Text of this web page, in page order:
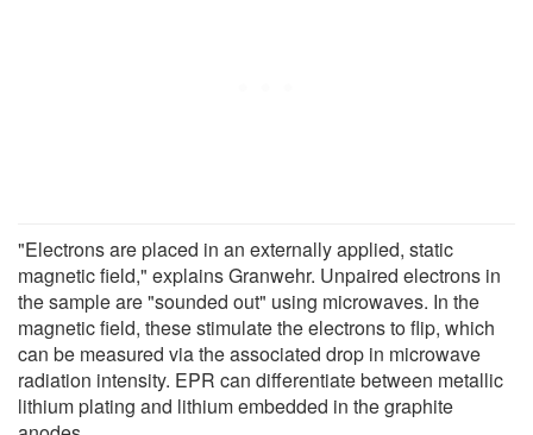
"Electrons are placed in an externally applied, static
magnetic field," explains Granwehr. Unpaired electrons in
the sample are "sounded out" using microwaves. In the
magnetic field, these stimulate the electrons to flip, which
can be measured via the associated drop in microwave
radiation intensity. EPR can differentiate between metallic
lithium plating and lithium embedded in the graphite